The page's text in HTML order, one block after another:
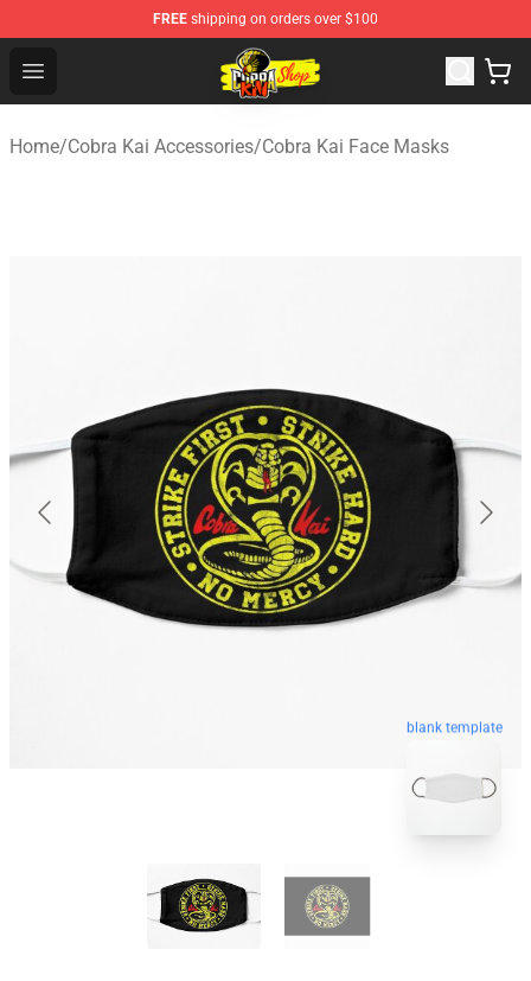
FREE shipping on orders over $100
Open menu
Cobra Kai Store - Official Cobra Kai Merchandise Shop
Home/Cobra Kai Accessories/Cobra Kai Face Masks
blank template